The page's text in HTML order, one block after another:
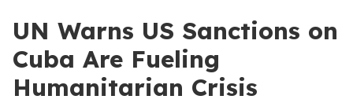
UN Warns US Sanctions on
Cuba Are Fueling
Humanitarian Crisis